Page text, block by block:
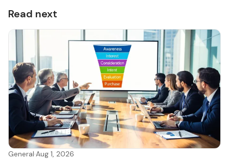
Read next
General·Aug 1, 2026